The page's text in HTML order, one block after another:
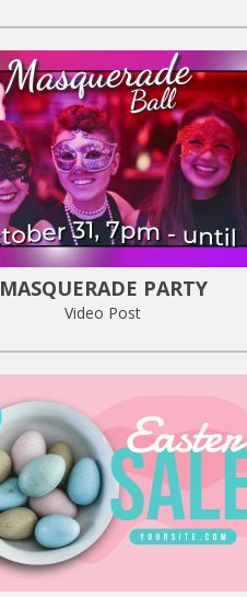
MASQUERADE PARTY
Video Post